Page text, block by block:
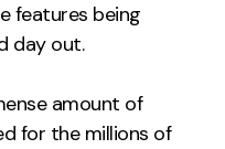
features being
day out.
amount of
for the millions of